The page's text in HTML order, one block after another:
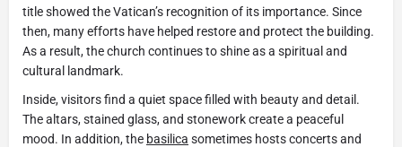
title showed the Vatican’s recognition of its importance. Since
then, many efforts have helped restore and protect the building.
As a result, the church continues to shine as a spiritual and
cultural landmark.
Inside, visitors find a quiet space filled with beauty and detail.
The altars, stained glass, and stonework create a peaceful
mood. In addition, the basilica sometimes hosts concerts and